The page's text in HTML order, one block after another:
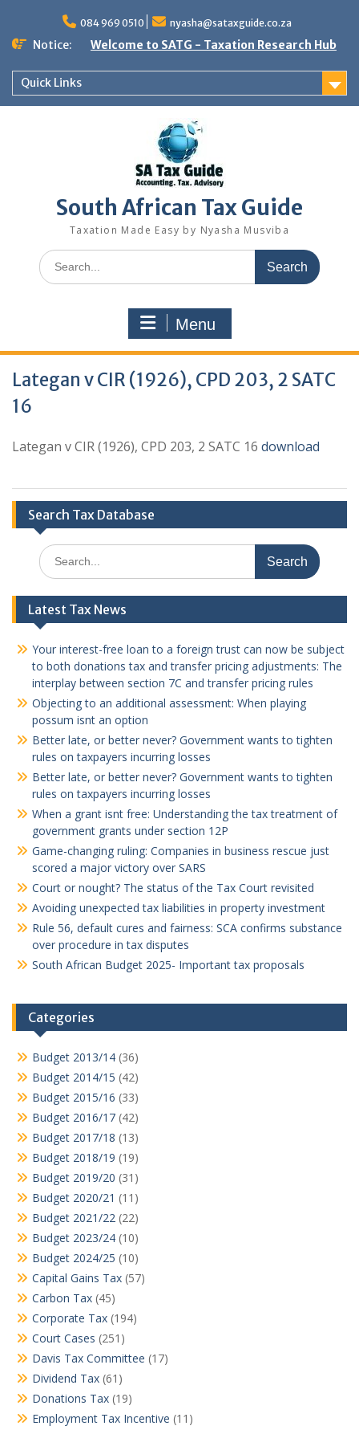
content
084 969 0510 nyasha@sataxguide.co.za
Notice: Welcome to SATG - Taxation Research Hub
Quick Links
South African Tax Guide
Taxation Made Easy by Nyasha Musviba
Search
for:
Menu
Lategan v CIR (1926), CPD 203, 2 SATC
16
Lategan v CIR (1926), CPD 203, 2 SATC 16 download
Search Tax Database
Search
for:
Latest Tax News
Your interest-free loan to a foreign trust can now be subject
to both donations tax and transfer pricing adjustments: The
interplay between section 7C and transfer pricing rules
Objecting to an additional assessment: When playing
possum isnt an option
Better late, or better never? Government wants to tighten
rules on taxpayers incurring losses
Better late, or better never? Government wants to tighten
rules on taxpayers incurring losses
When a grant isnt free: Understanding the tax treatment of
government grants under section 12P
Game-changing ruling: Companies in business rescue just
scored a major victory over SARS
Court or nought? The status of the Tax Court revisited
Avoiding unexpected tax liabilities in property investment
Rule 56, default cures and fairness: SCA confirms substance
over procedure in tax disputes
South African Budget 2025- Important tax proposals
Categories
Budget 2013/14 (36)
Budget 2014/15 (42)
Budget 2015/16 (33)
Budget 2016/17 (42)
Budget 2017/18 (13)
Budget 2018/19 (19)
Budget 2019/20 (31)
Budget 2020/21 (11)
Budget 2021/22 (22)
Budget 2023/24 (10)
Budget 2024/25 (10)
Capital Gains Tax (57)
Carbon Tax (45)
Corporate Tax (194)
Court Cases (251)
Davis Tax Committee (17)
Dividend Tax (61)
Donations Tax (19)
Employment Tax Incentive (11)